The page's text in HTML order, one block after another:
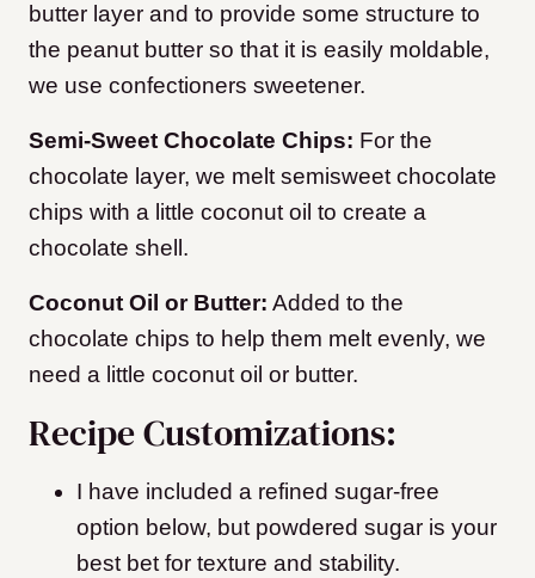
butter layer and to provide some structure to
the peanut butter so that it is easily moldable,
we use confectioners sweetener.
Semi-Sweet Chocolate Chips: For the
chocolate layer, we melt semisweet chocolate
chips with a little coconut oil to create a
chocolate shell.
Coconut Oil or Butter: Added to the
chocolate chips to help them melt evenly, we
need a little coconut oil or butter.
Recipe Customizations:
I have included a refined sugar-free
option below, but powdered sugar is your
best bet for texture and stability.